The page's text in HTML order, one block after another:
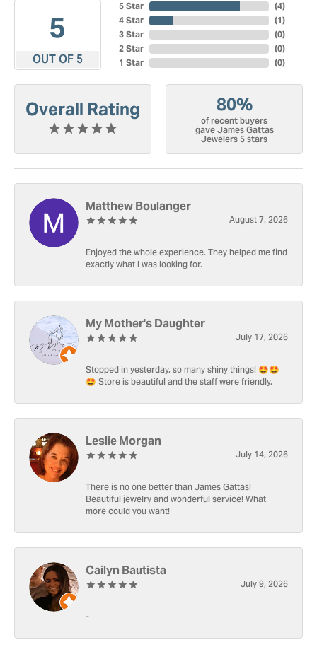
5
OUT OF 5
5 Star
4 Star
3 Star
2 Star
1 Star
(4)
(1)
(0)
(0)
(0)
Overall Rating 80%
of recent buyers
gave James Gattas
Jewelers 5 stars
Matthew Boulanger
August 7, 2026
Enjoyed the whole experience. They helped me find
exactly what I was looking for.
My Mother's Daughter
July 17, 2026
Stopped in yesterday, so many shiny things! 🤩🤩
🤩 Store is beautiful and the staff were friendly.
Leslie Morgan
July 14, 2026
There is no one better than James Gattas!
Beautiful jewelry and wonderful service! What
more could you want!
Cailyn Bautista
July 9, 2026
-